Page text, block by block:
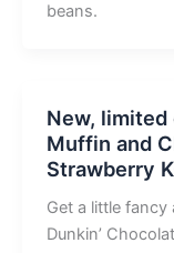
beans.
New, limited
Muffin and
Strawberry
Get a little
Dunkin’